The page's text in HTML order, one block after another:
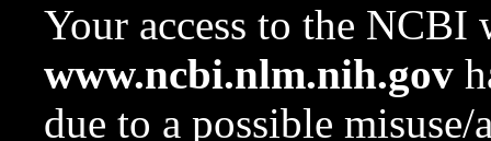
Your access to the NCBI
www.ncbi.nlm.nih.gov
due to a possible